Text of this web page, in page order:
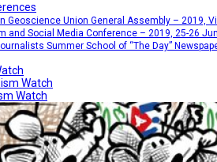
Geoscience Union General Assembly – 2019,
and Social Media Conference – 2019, 25-26
Summer School of “The Day”
Watch
Watch